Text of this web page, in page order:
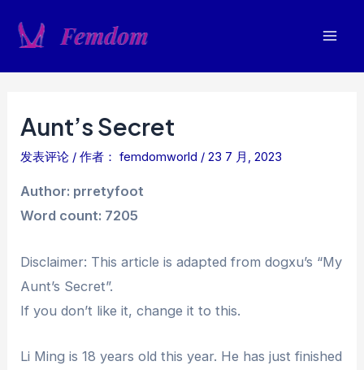
Aunt’s Secret
发表评论 / 作者： femdomworld /23 7 月, 2023
Author: prretyfoot
Word count: 7205
Disclaimer: This article is adapted from dogxu’s “My
Aunt’s Secret”.
If you don’t like it, change it to this.
Li Ming is 18 years old this year. He has just finished